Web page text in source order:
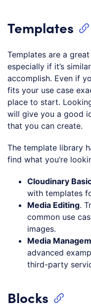
Templates
Templates are a
especially if it’s
accomplish. Even if
fits your use case
place to start.
will give you a good
that you can create.
The template library
find what you’re
Cloudinary
with templates
Media Editing.
common use
images.
Media
advanced
third-party
Blocks